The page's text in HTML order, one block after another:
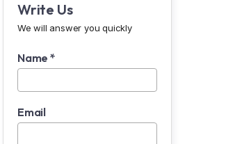
Write Us
We will answer you quickly
Name *
Email